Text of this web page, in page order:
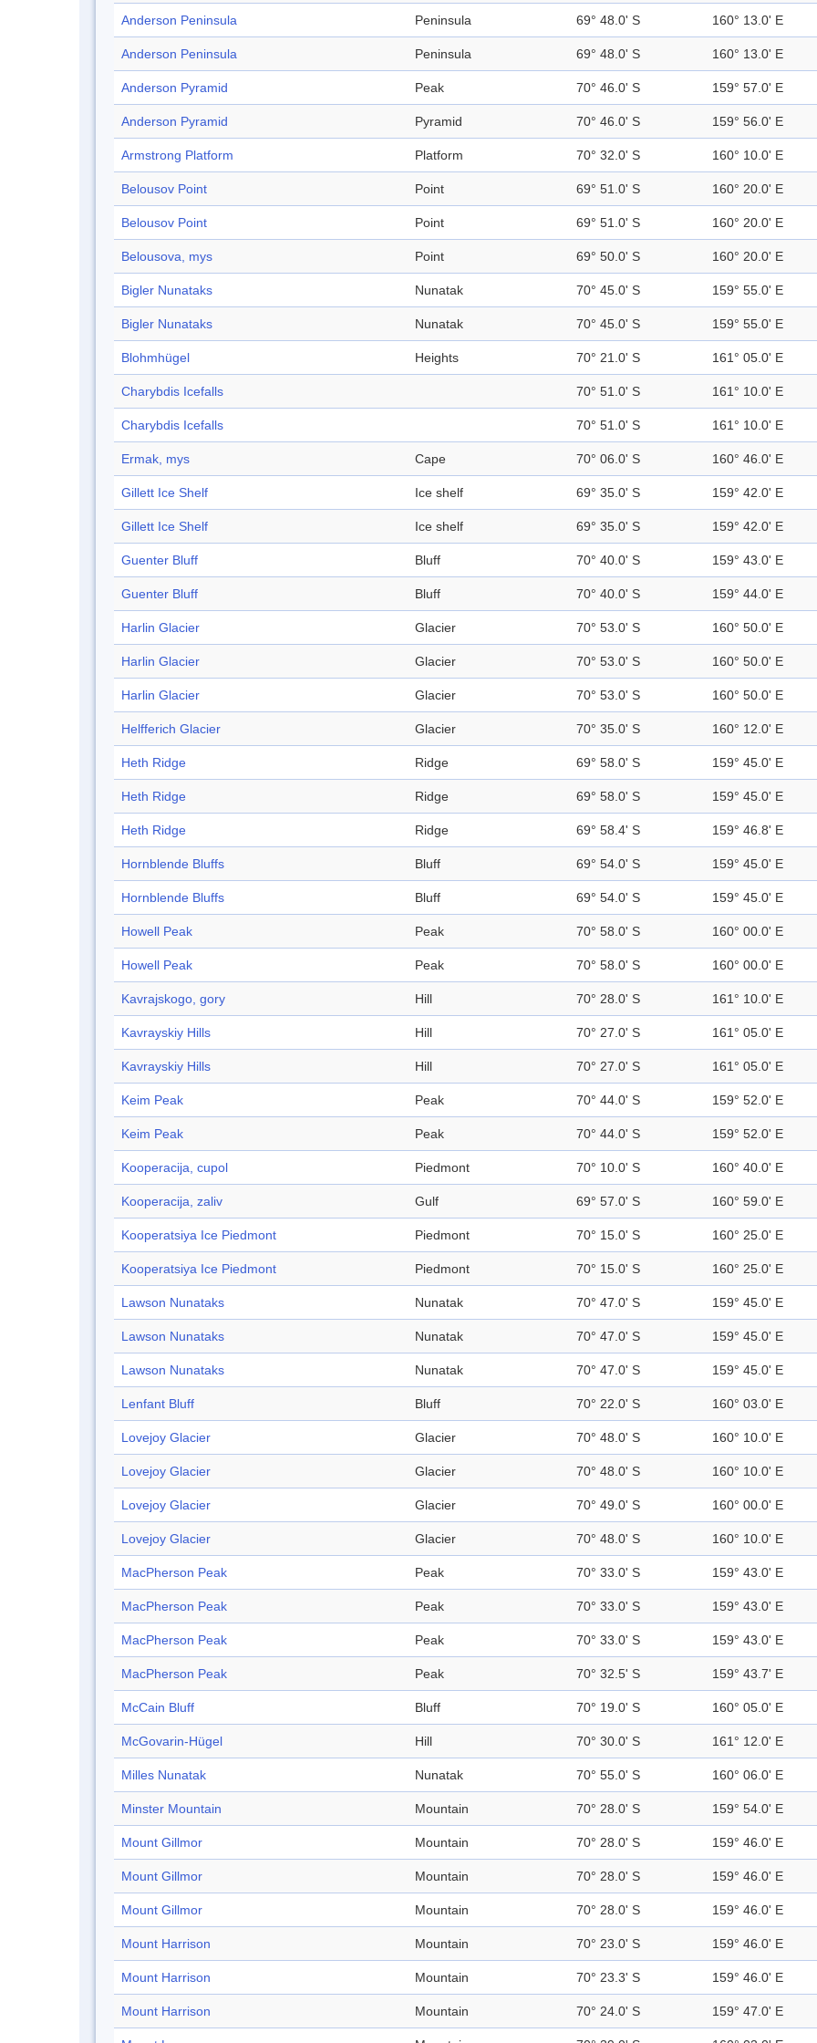
Anderson Peninsula Peninsula 69° 48.0' S 160° 13.0' E
Anderson Peninsula Peninsula 69° 48.0' S 160° 13.0' E
Anderson Pyramid Peak 70° 46.0' S 159° 57.0' E
Anderson Pyramid Pyramid 70° 46.0' S 159° 56.0' E
Armstrong Platform Platform 70° 32.0' S 160° 10.0' E
Belousov Point Point 69° 51.0' S 160° 20.0' E
Belousov Point Point 69° 51.0' S 160° 20.0' E
Belousova, mys Point 69° 50.0' S 160° 20.0' E
Bigler Nunataks Nunatak 70° 45.0' S 159° 55.0' E
Bigler Nunataks Nunatak 70° 45.0' S 159° 55.0' E
Blohmhügel Heights 70° 21.0' S 161° 05.0' E
Charybdis Icefalls 70° 51.0' S 161° 10.0' E
Charybdis Icefalls 70° 51.0' S 161° 10.0' E
Ermak, mys Cape 70° 06.0' S 160° 46.0' E
Gillett Ice Shelf Ice shelf 69° 35.0' S 159° 42.0' E
Gillett Ice Shelf Ice shelf 69° 35.0' S 159° 42.0' E
Guenter Bluff Bluff 70° 40.0' S 159° 43.0' E
Guenter Bluff Bluff 70° 40.0' S 159° 44.0' E
Harlin Glacier Glacier 70° 53.0' S 160° 50.0' E
Harlin Glacier Glacier 70° 53.0' S 160° 50.0' E
Harlin Glacier Glacier 70° 53.0' S 160° 50.0' E
Helfferich Glacier Glacier 70° 35.0' S 160° 12.0' E
Heth Ridge Ridge 69° 58.0' S 159° 45.0' E
Heth Ridge Ridge 69° 58.0' S 159° 45.0' E
Heth Ridge Ridge 69° 58.4' S 159° 46.8' E
Hornblende Bluffs Bluff 69° 54.0' S 159° 45.0' E
Hornblende Bluffs Bluff 69° 54.0' S 159° 45.0' E
Howell Peak Peak 70° 58.0' S 160° 00.0' E
Howell Peak Peak 70° 58.0' S 160° 00.0' E
Kavrajskogo, gory Hill 70° 28.0' S 161° 10.0' E
Kavrayskiy Hills Hill 70° 27.0' S 161° 05.0' E
Kavrayskiy Hills Hill 70° 27.0' S 161° 05.0' E
Keim Peak Peak 70° 44.0' S 159° 52.0' E
Keim Peak Peak 70° 44.0' S 159° 52.0' E
Kooperacija, cupol Piedmont 70° 10.0' S 160° 40.0' E
Kooperacija, zaliv Gulf 69° 57.0' S 160° 59.0' E
Kooperatsiya Ice Piedmont Piedmont 70° 15.0' S 160° 25.0' E
Kooperatsiya Ice Piedmont Piedmont 70° 15.0' S 160° 25.0' E
Lawson Nunataks Nunatak 70° 47.0' S 159° 45.0' E
Lawson Nunataks Nunatak 70° 47.0' S 159° 45.0' E
Lawson Nunataks Nunatak 70° 47.0' S 159° 45.0' E
Lenfant Bluff Bluff 70° 22.0' S 160° 03.0' E
Lovejoy Glacier Glacier 70° 48.0' S 160° 10.0' E
Lovejoy Glacier Glacier 70° 48.0' S 160° 10.0' E
Lovejoy Glacier Glacier 70° 49.0' S 160° 00.0' E
Lovejoy Glacier Glacier 70° 48.0' S 160° 10.0' E
MacPherson Peak Peak 70° 33.0' S 159° 43.0' E
MacPherson Peak Peak 70° 33.0' S 159° 43.0' E
MacPherson Peak Peak 70° 33.0' S 159° 43.0' E
MacPherson Peak Peak 70° 32.5' S 159° 43.7' E
McCain Bluff Bluff 70° 19.0' S 160° 05.0' E
McGovarin-Hügel Hill 70° 30.0' S 161° 12.0' E
Milles Nunatak Nunatak 70° 55.0' S 160° 06.0' E
Minster Mountain Mountain 70° 28.0' S 159° 54.0' E
Mount Gillmor Mountain 70° 28.0' S 159° 46.0' E
Mount Gillmor Mountain 70° 28.0' S 159° 46.0' E
Mount Gillmor Mountain 70° 28.0' S 159° 46.0' E
Mount Harrison Mountain 70° 23.0' S 159° 46.0' E
Mount Harrison Mountain 70° 23.3' S 159° 46.0' E
Mount Harrison Mountain 70° 24.0' S 159° 47.0' E